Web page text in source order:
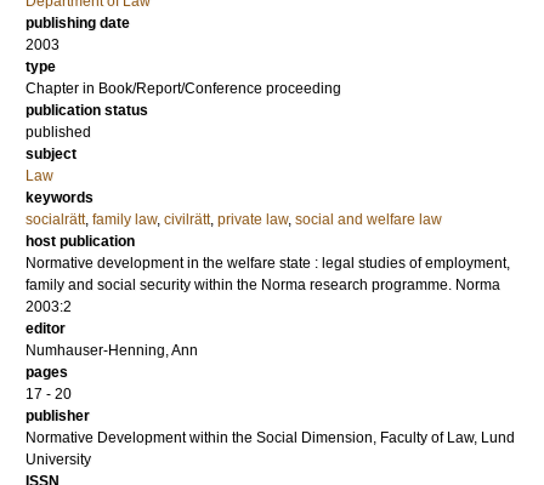
publishing date
2003
type
Chapter in Book/Report/Conference proceeding
publication status
published
subject
Law
keywords
socialrätt, family law, civilrätt, private law, social and welfare law
host publication
Normative development in the welfare state : legal studies of employment,
family and social security within the Norma research programme. Norma
2003:2
editor
Numhauser-Henning, Ann
pages
17 - 20
publisher
Normative Development within the Social Dimension, Faculty of Law, Lund
University
ISSN